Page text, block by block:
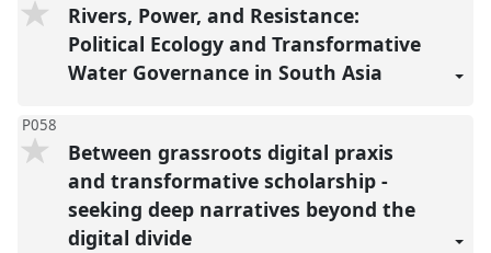
Rivers, Power, and Resistance:
Political Ecology and Transformative
Water Governance in South Asia
P058
Between grassroots digital praxis
and transformative scholarship -
seeking deep narratives beyond the
digital divide